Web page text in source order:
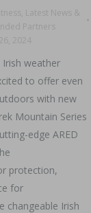
, Latest News &
Partners
2024
weather
to offer even
with new
Mountain Series
edge ARED
protection,
for
changeable Irish